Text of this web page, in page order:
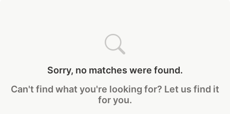
Sorry, no matches were found.
Can't find what you're looking for? Let us find it
for you.